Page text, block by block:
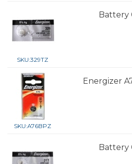
SKU:329TZ
Battery
SKU:A76BPZ
Energizer
Battery